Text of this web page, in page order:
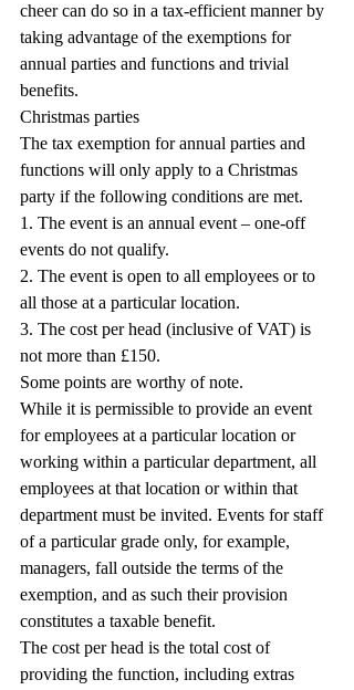
cheer can do so in a tax-efficient manner by
taking advantage of the exemptions for
annual parties and functions and trivial
benefits.
Christmas parties
The tax exemption for annual parties and
functions will only apply to a Christmas
party if the following conditions are met.
1. The event is an annual event – one-off
events do not qualify.
2. The event is open to all employees or to
all those at a particular location.
3. The cost per head (inclusive of VAT) is
not more than £150.
Some points are worthy of note.
While it is permissible to provide an event
for employees at a particular location or
working within a particular department, all
employees at that location or within that
department must be invited. Events for staff
of a particular grade only, for example,
managers, fall outside the terms of the
exemption, and as such their provision
constitutes a taxable benefit.
The cost per head is the total cost of
providing the function, including extras